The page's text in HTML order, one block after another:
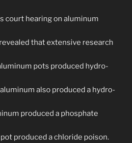
court hearing on aluminum
that extensive research
pots produced hydro-
also produced a hydro-
produced a phosphate
produced a chloride poison.